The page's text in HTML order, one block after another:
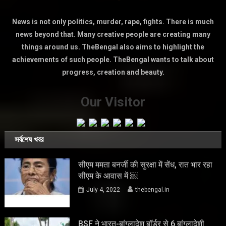
News is not only politics, murder, rape, fights. There is much
news beyond that. Many creative people are creating many
things around us. TheBengal also aims to highlight the
achievements of such people. TheBengal wants to talk about
progress, creation and beauty.
Our Visitor
সর্বশেষ খবর
सीएम ममता बनर्जी की सुरक्षा में सेंध, रात भार रहा
सीएम के आवास में ￼
July 4, 2022 thebengal.in
BSF ने भारत-बांग्लादेश बॉर्डर से 6 बांग्लादेशी